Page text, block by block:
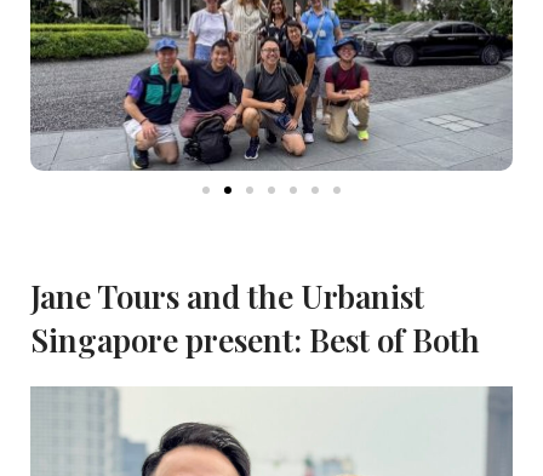
Jane Tours and the Urbanist
Singapore present: Best of Both